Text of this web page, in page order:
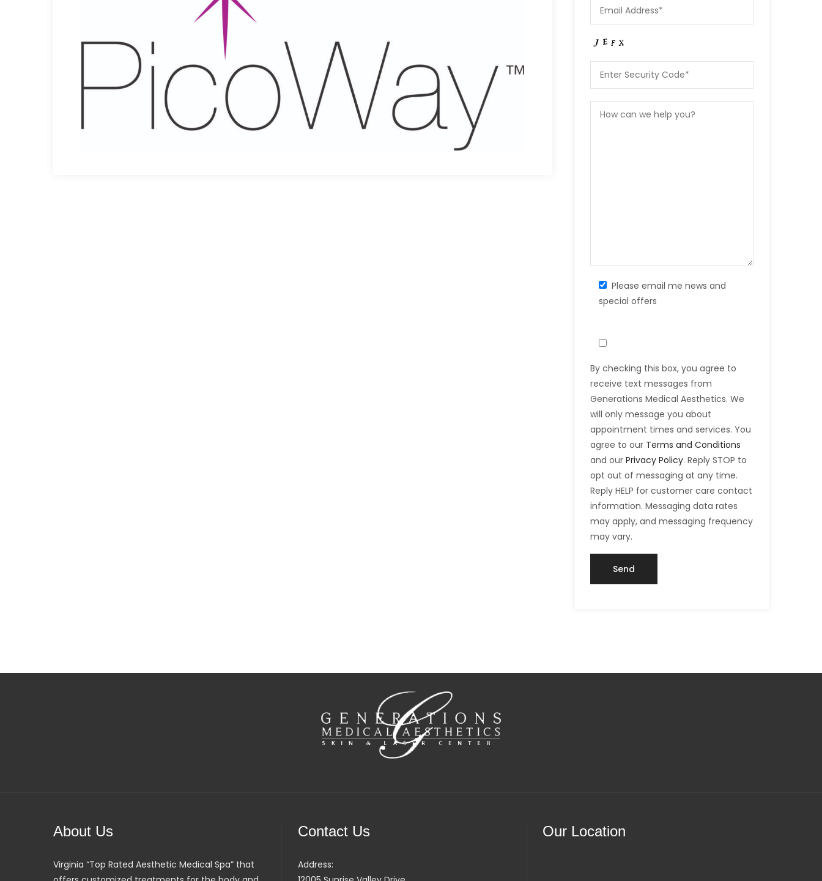
Please email me news and
special offers
By checking this box, you agree to
receive text messages from
Generations Medical Aesthetics. We
will only message you about
appointment times and services. You
agree to our Terms and Conditions
and ourPrivacy Policy. Reply STOP to
opt out of messaging at any time.
Reply HELP for customer care contact
information. Messaging data rates
may apply, and messaging frequency
may vary.
About Us
Virginia “Top Rated Aesthetic Medical Spa” that
Contact Us
Address:
Our Location